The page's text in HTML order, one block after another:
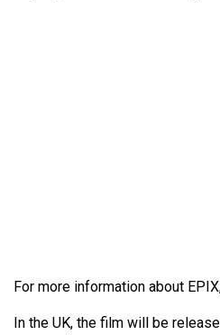
For more information about
In the UK, the film will be